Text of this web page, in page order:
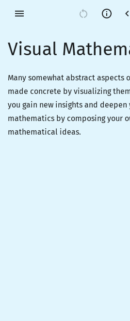
Visual
Many somewhat abstract aspects
made concrete by visualizing
you gain new insights and
mathematics by composing your
mathematical ideas.